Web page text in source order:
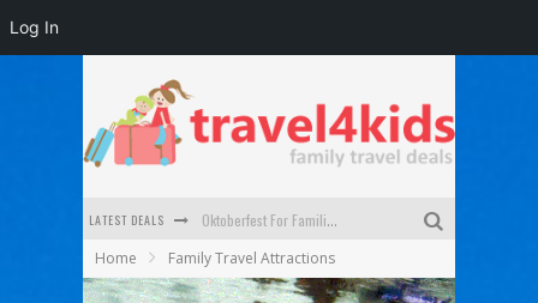
LATEST DEALS Oktoberfest For Families in Perth - A Great Day Out
What to look for in a family-friendly villa in Bali
Home Family Travel Attractions
Log In